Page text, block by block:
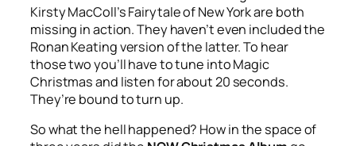
Kirsty MacColl’sFairytale of New Yorkare both
missing in action. They haven’t even included the
Ronan Keating version of the latter. To hear
those two you’ll have to tune into Magic
Christmas and listen for about 20 seconds.
They’re bound to turn up.
So what the hell happened? How in the space of